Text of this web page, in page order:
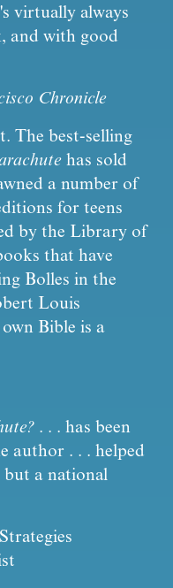
virtually always
and with good
Chronicle
The best-selling
has sold
a number of
for teens
by the Library of
that have
Bolles in the
Louis
Bible is a
. . . has been
author . . . helped
a national